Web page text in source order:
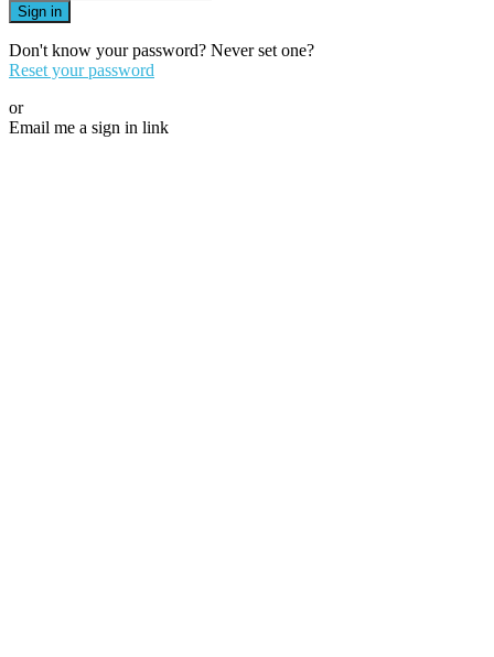
Sign in
Don't know your password? Never set one?
Reset your password
or
Email me a sign in link